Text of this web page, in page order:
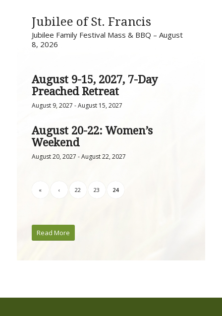
Jubilee of St. Francis
Jubilee Family Festival Mass & BBQ – August
8, 2026
August 9-15, 2027, 7-Day
Preached Retreat
August 9, 2027 -August 15, 2027
August 20-22: Women’s
Weekend
August 20, 2027 -August 22, 2027
« ‹ 22 23 24
Read More